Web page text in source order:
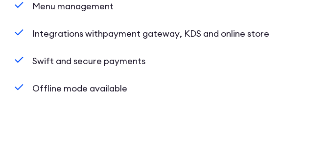
Menu management
Integrations withpayment gateway, KDS and online store
Swift and secure payments
Offline mode available